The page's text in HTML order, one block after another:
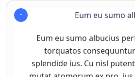
Eum eu sumo
Eum eu sumo albucius
torquatos
splendide ius. Cu nisl